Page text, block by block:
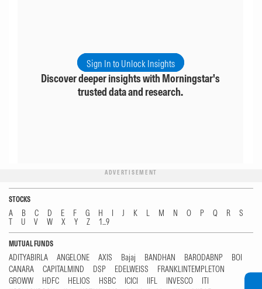
Sign In to Unlock Insights
Discover deeper insights with Morningstar's
trusted data and research.
ADVERTISEMENT
STOCKS
A B C D E F G H I J K L M N O P Q R
S
T
U V W X Y Z 1...9
MUTUAL FUNDS
ADITYABIRLA ANGELONE AXIS Bajaj BANDHAN BARODABNP
BOI
CANARA
CAPITALMIND DSP EDELWEISS
FRANKLINTEMPLETON
GROWW
HDFC HELIOS HSBC ICICI IIFL INVESCO
ITI